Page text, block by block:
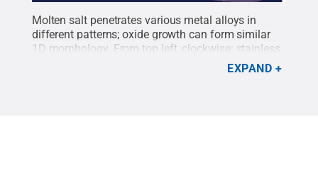
Molten salt penetrates various metal alloys in
different patterns; oxide growth can form similar
1D morphology. From top left, clockwise: stainless
steel corroded in salt, iron-nickel-chromium alloy
EXPAND